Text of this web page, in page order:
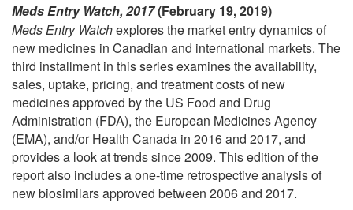
Meds Entry Watch, 2017(February 19, 2019)
Meds Entry Watchexplores the market entry dynamics of
new medicines in Canadian and international markets. The
third installment in this series examines the availability,
sales, uptake, pricing, and treatment costs of new
medicines approved by the US Food and Drug
Administration (FDA), the European Medicines Agency
(EMA), and/or Health Canada in 2016 and 2017, and
provides a look at trends since 2009. This edition of the
report also includes a one-time retrospective analysis of
new biosimilars approved between 2006 and 2017.